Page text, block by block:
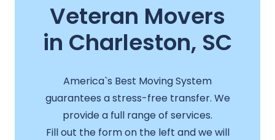
Veteran Movers
in Charleston, SC
America`s Best Moving System
guarantees a stress-free transfer. We
provide a full range of services.
Fill out the form on the left and we will